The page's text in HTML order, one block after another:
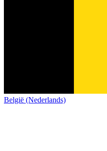
België (Nederlands)